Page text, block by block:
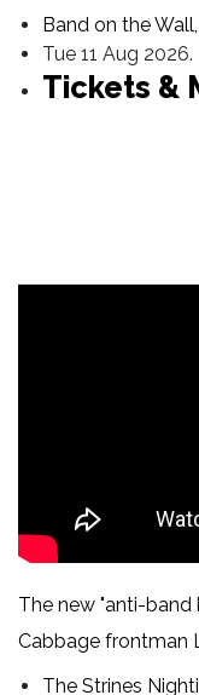
Band on the
Tue 11 Aug 2026.
Tickets &
The new "anti-
Cabbage frontman
The Strines